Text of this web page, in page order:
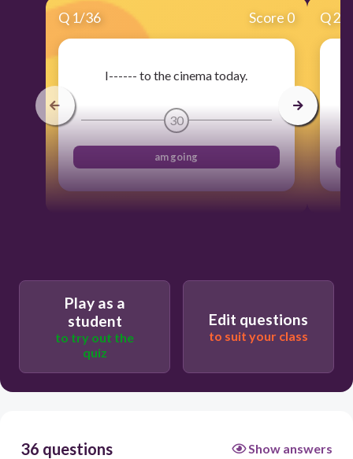
Q 1/36 Score 0
I------ to the cinema today.
30
am going
Q2
Play as a
student
to try out the
quiz
Edit questions
to suit your class
36 questions Show answers